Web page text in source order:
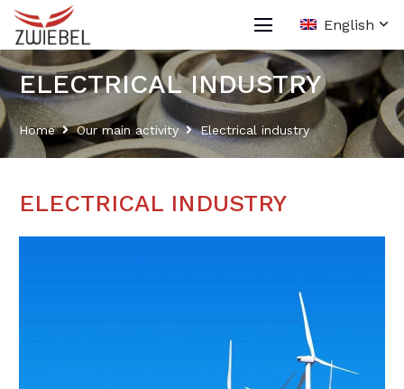
English
ELECTRICAL INDUSTRY
Home Our main activity Electrical industry
ELECTRICAL INDUSTRY